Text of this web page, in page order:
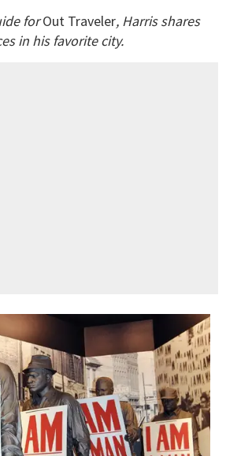
forOut Traveler, Harris shares
in his favorite city.